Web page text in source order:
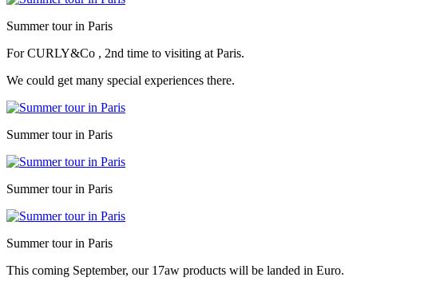
Summer tour in Paris
For CURLY&Co , 2nd time to visiting at Paris.
We could get many special experiences there.
Summer tour in Paris
Summer tour in Paris
Summer tour in Paris
This coming September, our 17aw products will be landed in Euro.